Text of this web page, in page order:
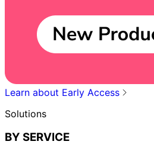
Learn about Early Access
Solutions
BY SERVICE